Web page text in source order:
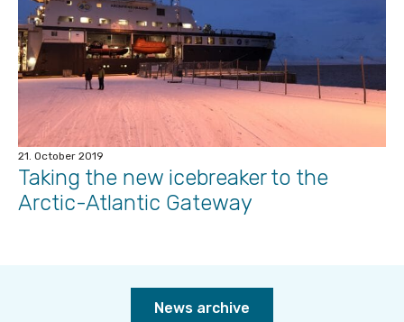
21. October 2019
Taking the new icebreaker to the
Arctic-Atlantic Gateway
News archive